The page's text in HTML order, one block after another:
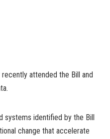
attended the Bill and
systems identified by the Bill
change that accelerate